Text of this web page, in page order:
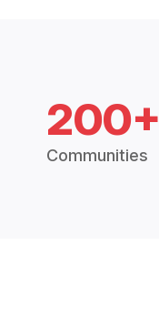
200+
Communities